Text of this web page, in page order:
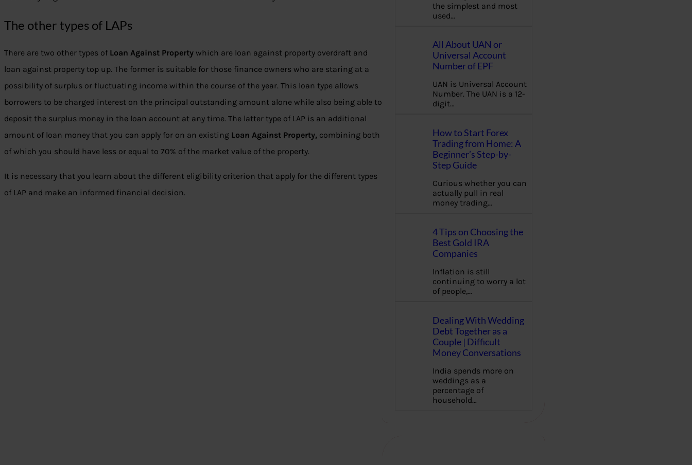
The other types of LAPs
There are two other types of Loan Against Property which are loan against property overdraft and
loan against property top up. The former is suitable for those finance owners who are staring at a
possibility of surplus or fluctuating income within the course of the year. This loan type allows
borrowers to be charged interest on the principal outstanding amount alone while also being able to
deposit the surplus money in the loan account at any time. The latter type of LAP is an additional
amount of loan money that you can apply for on an existing Loan Against Property, combining both
of which you should have less or equal to 70% of the market value of the property.
It is necessary that you learn about the different eligibility criterion that apply for the different types
of LAP and make an informed financial decision.
the simplest and most
used…
All About UAN or
Universal Account
Number of EPF
UAN is Universal Account
Number. The UAN is a 12-
digit…
How to Start Forex
Trading from Home: A
Beginner’s Step-by-
Step Guide
Curious whether you can
actually pull in real
money trading…
4 Tips on Choosing the
Best Gold IRA
Companies
Inflation is still
continuing to worry a lot
of people,…
Dealing With Wedding
Debt Together as a
Couple | Difficult
Money Conversations
India spends more on
weddings as a
percentage of
household…